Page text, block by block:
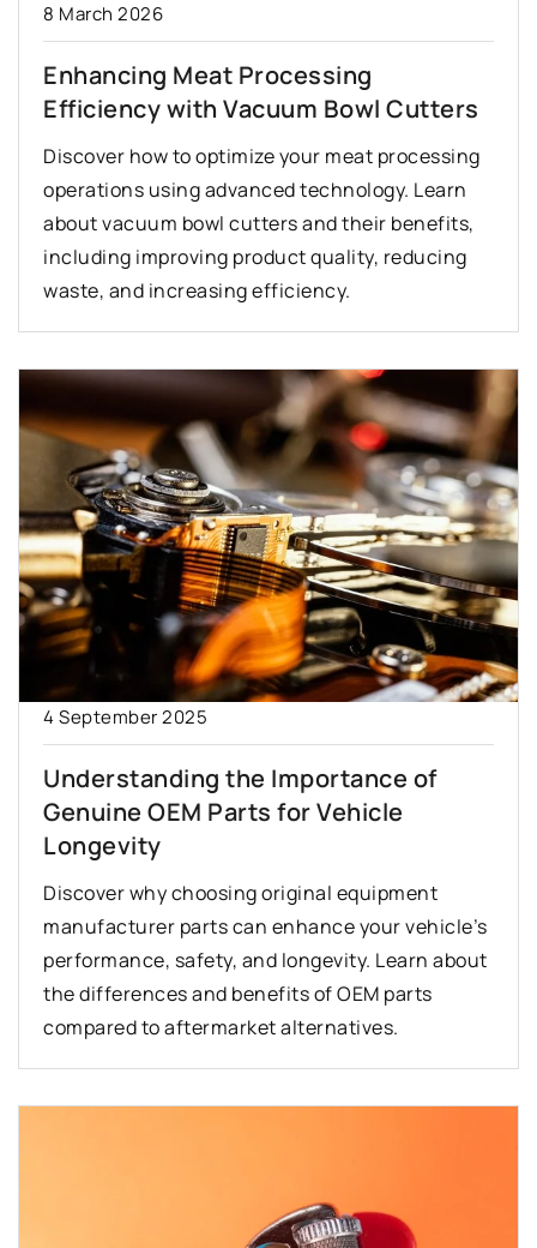
8 March 2026
Enhancing Meat Processing
Efficiency with Vacuum Bowl Cutters
Discover how to optimize your meat processing
operations using advanced technology. Learn
about vacuum bowl cutters and their benefits,
including improving product quality, reducing
waste, and increasing efficiency.
4 September 2025
Understanding the Importance of
Genuine OEM Parts for Vehicle
Longevity
Discover why choosing original equipment
manufacturer parts can enhance your vehicle’s
performance, safety, and longevity. Learn about
the differences and benefits of OEM parts
compared to aftermarket alternatives.